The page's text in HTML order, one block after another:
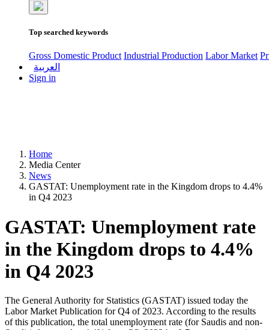
Top searched keywords
Gross Domestic Product Industrial Production Labor Market
العربية
Sign in
Home
Media Center
News
GASTAT: Unemployment rate in the Kingdom drops to 4.4%
in Q4 2023
GASTAT: Unemployment rate
in the Kingdom drops to 4.4%
in Q4 2023
The General Authority for Statistics (GASTAT) issued today the
Labor Market Publication for Q4 of 2023. According to the results
of this publication, the total unemployment rate (for Saudis and non-